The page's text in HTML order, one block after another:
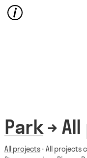
Park→
All projects ⋅ All projects